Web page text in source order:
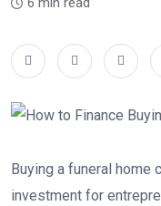
Buying a funeral home
investment for